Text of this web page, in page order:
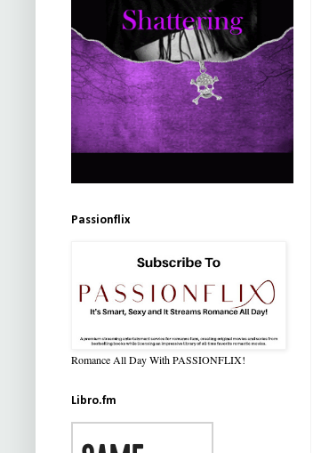
Passionflix
Romance All Day With PASSIONFLIX!
Libro.fm